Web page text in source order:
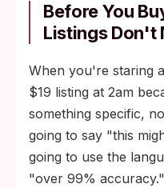
Before You
Listings Don't
When you're staring
$19 listing at 2am
something specific,
going to say "this
going to use the
"over 99% accuracy."